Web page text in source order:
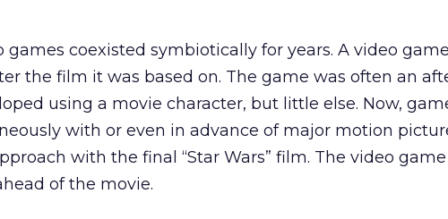
games coexisted symbiotically for years. A video
the film it was based on. The game was often an
using a movie character, but little else. Now,
with or even in advance of major motion
with the final “Star Wars” film. The video
of the movie.